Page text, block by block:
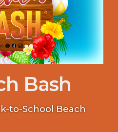
Bash
to-School Beach